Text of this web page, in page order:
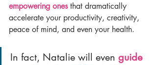
empowering ones that dramatically
accelerate your productivity, creativity,
peace of mind, and even your health.
In fact, Natalie will even guide